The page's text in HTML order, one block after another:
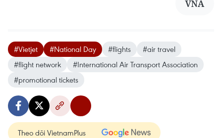
VNA
#Vietjet #National Day #flights
#air travel
#flight network
#International Air Transport Association
#promotional tickets
Theo dõi VietnamPlus